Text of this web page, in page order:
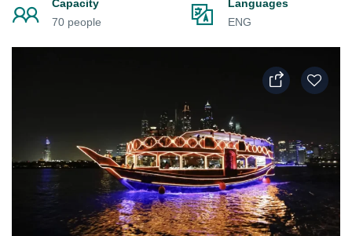
Capacity
70 people
Languages
ENG